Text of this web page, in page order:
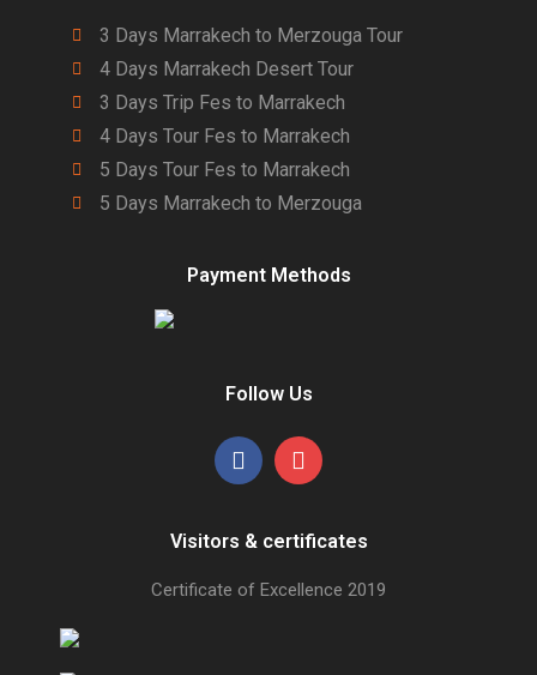
3 Days Marrakech to Merzouga Tour
4 Days Marrakech Desert Tour
3 Days Trip Fes to Marrakech
4 Days Tour Fes to Marrakech
5 Days Tour Fes to Marrakech
5 Days Marrakech to Merzouga
Payment Methods
Follow Us
Visitors & certificates
Certificate of Excellence 2019